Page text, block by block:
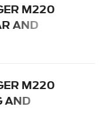
M220
AND
M220
AND
KIT